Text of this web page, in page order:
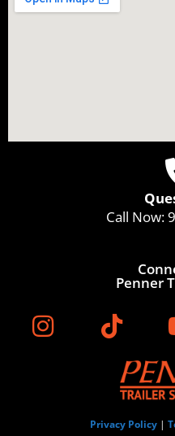
Call Now:
Penner
Privacy Policy|